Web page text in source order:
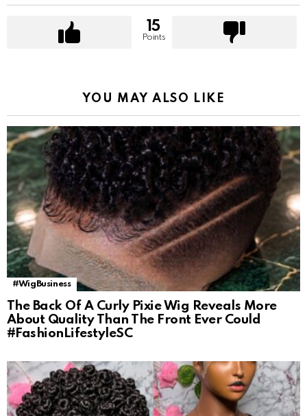
15
Points
YOU MAY ALSO LIKE
#WigBusiness
The Back Of A Curly Pixie Wig Reveals More
About Quality Than The Front Ever Could
#FashionLifestyleSC